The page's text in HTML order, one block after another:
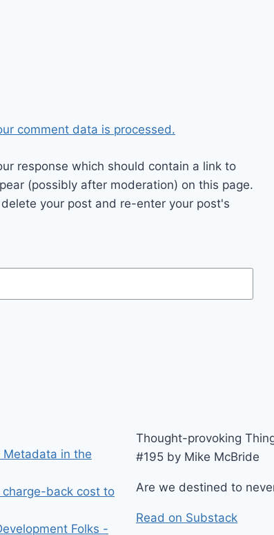
comment data is processed.
response which should contain a link to
(possibly after moderation) on this page.
your post and re-enter your post's
Metadata in the
charge-back cost to
Folks -
Thought-provoking
#195 by Mike McBride
Are we destined to
Read on Substack